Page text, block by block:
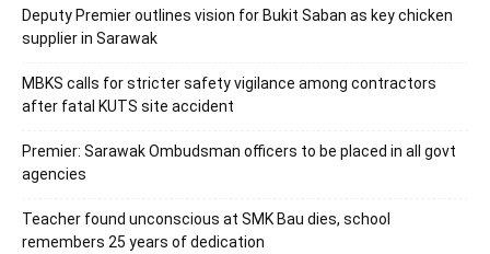
Deputy Premier outlines vision for Bukit Saban as key chicken
supplier in Sarawak
MBKS calls for stricter safety vigilance among contractors
after fatal KUTS site accident
Premier: Sarawak Ombudsman officers to be placed in all govt
agencies
Teacher found unconscious at SMK Bau dies, school
remembers 25 years of dedication